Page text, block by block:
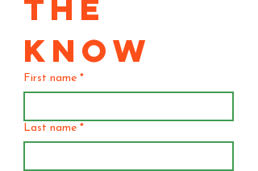
THE
KNOW
First name *
Last name *